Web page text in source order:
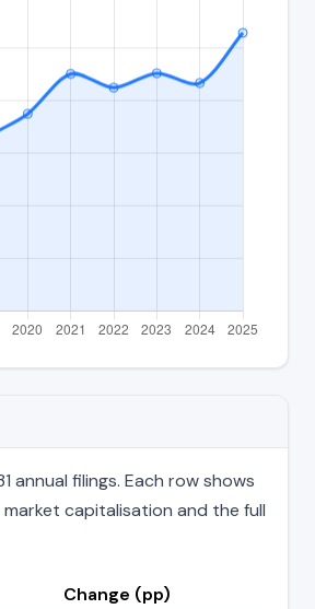
filings. Each row shows
capitalisation and the full
Change (pp)